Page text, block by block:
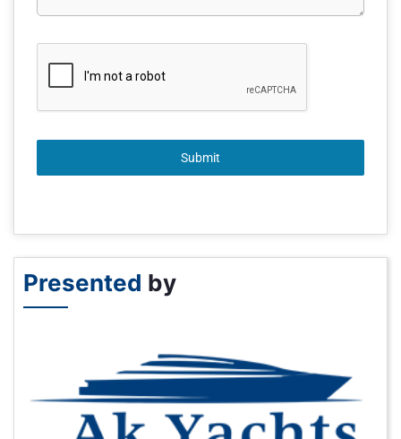
Submit
Presented by